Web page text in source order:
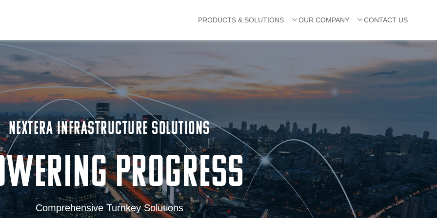
PRODUCTS & SOLUTIONS OUR COMPANY CONTACT US
NEXTERA INFRASTRUCTURE SOLUTIONS
PROGRESS
Comprehensive Turnkey Solutions